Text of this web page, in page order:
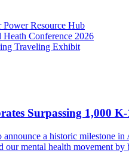
Power Resource Hub
Conference 2026
Traveling Exhibit
Surpassing 1,000
announce a historic milestone
our mental health movement